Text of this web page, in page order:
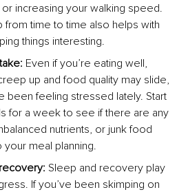
increasing your walking speed.
from time to time also helps with
things interesting.
Even if you’re eating well,
up and food quality may slide,
been feeling stressed lately. Start
for a week to see if there are any
nutrients, or junk food
meal planning.
Sleep and recovery play
If you’ve been skimping on